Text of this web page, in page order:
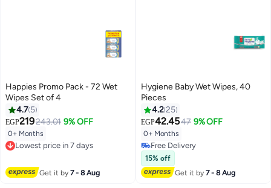
Happies Promo Pack - 72 Wet
Wipes Set of 4
4.7 5
EGP219243.01 9% OFF
0+ Months
Lowest price in 7 days
Get it by7 - 8 Aug
Hygiene Baby Wet Wipes, 40
Pieces
4.225
EGP42.4547 9% OFF
0+ Months
#35 in Baby Wet Wipes
Lowest price in 7 days
Free Delivery
#35 in Baby Wet Wipes
15% off
Get it by7 - 8 Aug